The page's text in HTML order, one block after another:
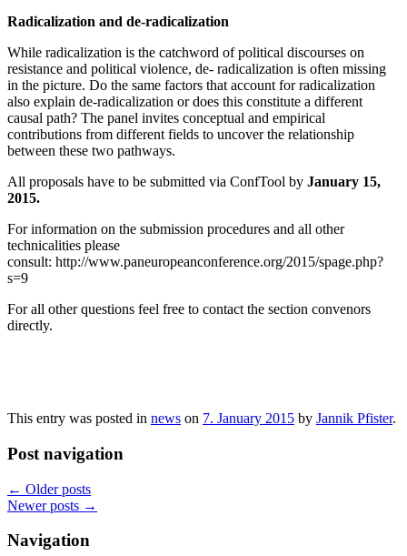
Radicalization and de-radicalization
While radicalization is the catchword of political discourses on
resistance and political violence, de- radicalization is often missing
in the picture. Do the same factors that account for radicalization
also explain de-radicalization or does this constitute a different
causal path? The panel invites conceptual and empirical
contributions from different fields to uncover the relationship
between these two pathways.
All proposals have to be submitted via ConfTool by January 15,
2015.
For information on the submission procedures and all other
technicalities please
consult: http://www.paneuropeanconference.org/2015/spage.php?
s=9
For all other questions feel free to contact the section convenors
directly.
This entry was posted in news on 7. January 2015 by Jannik Pfister.
Post navigation
← Older posts
Newer posts →
Navigation